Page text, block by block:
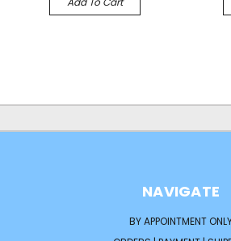
NAVIGATE
BY APPOINTMENT